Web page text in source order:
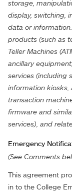
storage,
display, switching,
data or
products (such as
Teller Machines
ancillary
services (including
information kiosks,
transaction
firmware and
services), and
Emergency
(See Comments
This agreement
in to the College